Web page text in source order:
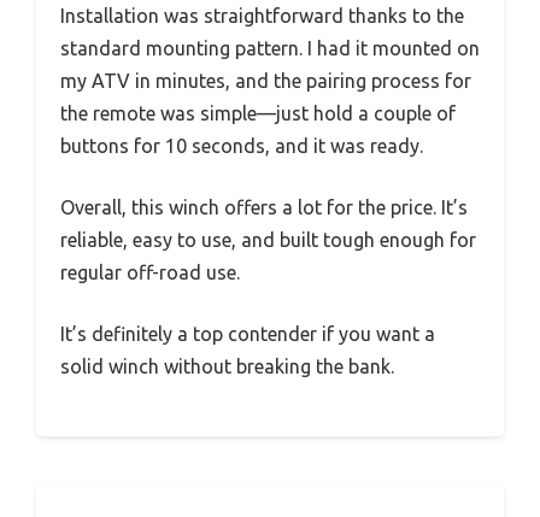
Installation was straightforward thanks to the
standard mounting pattern. I had it mounted on
my ATV in minutes, and the pairing process for
the remote was simple—just hold a couple of
buttons for 10 seconds, and it was ready.
Overall, this winch offers a lot for the price. It’s
reliable, easy to use, and built tough enough for
regular off-road use.
It’s definitely a top contender if you want a
solid winch without breaking the bank.